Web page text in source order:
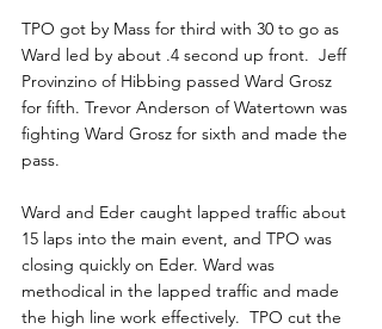
TPO got by Mass for third with 30 to go as
Ward led by about .4 second up front.  Jeff
Provinzino of Hibbing passed Ward Grosz
for fifth. Trevor Anderson of Watertown was
fighting Ward Grosz for sixth and made the
pass.
Ward and Eder caught lapped traffic about
15 laps into the main event, and TPO was
closing quickly on Eder. Ward was
methodical in the lapped traffic and made
the high line work effectively.  TPO cut the